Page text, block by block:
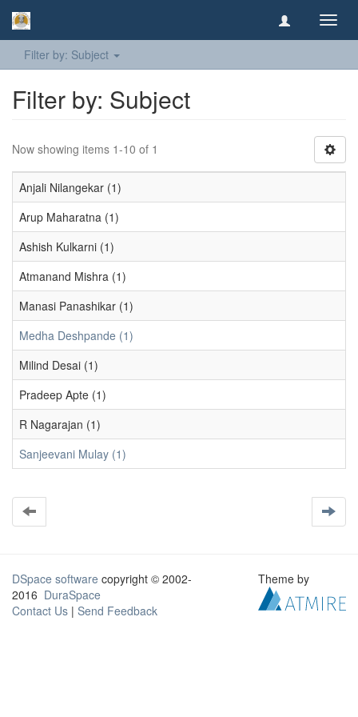
Filter by: Subject
Filter by: Subject
Now showing items 1-10 of 1
Anjali Nilangekar (1)
Arup Maharatna (1)
Ashish Kulkarni (1)
Atmanand Mishra (1)
Manasi Panashikar (1)
Medha Deshpande (1)
Milind Desai (1)
Pradeep Apte (1)
R Nagarajan (1)
Sanjeevani Mulay (1)
DSpace software copyright © 2002-
2016 DuraSpace
Contact Us | Send Feedback
Theme by